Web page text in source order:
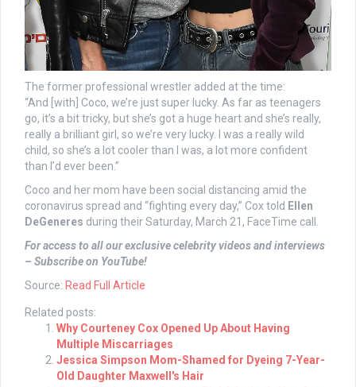
The former professional wrestler added at the time:
“And [with] Coco, we’re just super lucky. As far as teenagers
go, it’s a bit tricky, but she’s got a huge heart and she’s really,
really a brilliant girl, so we’re very lucky. I was a really wild
child, so she’s a lot cooler than I was, a lot more confident
than I’d ever been.”
Coco and her mom have been social distancing amid the
coronavirus spread and “fighting every day,” Cox told Ellen
DeGeneres during their Saturday, March 21, FaceTime call.
For access to all our exclusive celebrity videos and interviews
– Subscribe on YouTube!
Source: Read Full Article
Related posts:
Why Courteney Cox Opened Up About Having
Multiple Miscarriages
Jessica Simpson Mom-Shamed for Dyeing 7-Year-
Old Daughter Maxwell's Hair